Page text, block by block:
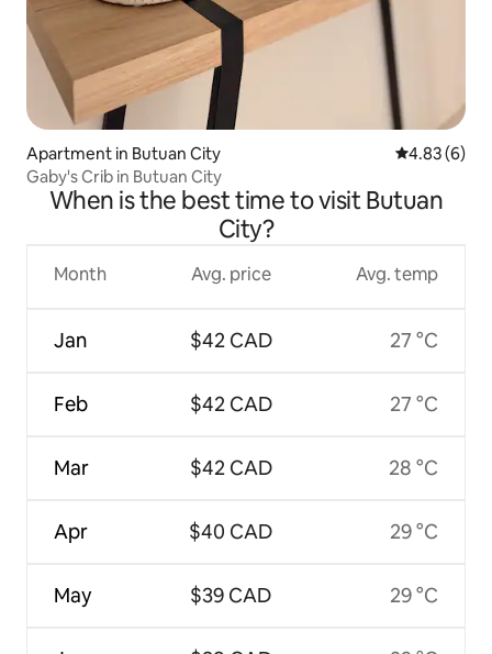
Apartment in Butuan City 4.83 out of
4.83 (6)
Gaby's Crib in Butuan City
When is the best time to visit Butuan
City?
Month
Jan
Feb
Mar
Apr
May
Avg. price
$42 CAD
$42 CAD
$42 CAD
$40 CAD
$39 CAD
Avg. temp
27 °C
27 °C
28 °C
29 °C
29 °C